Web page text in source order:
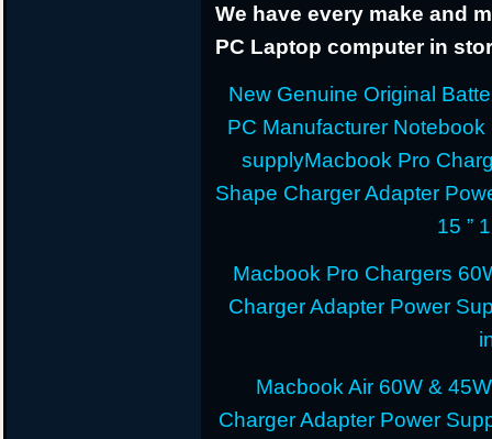
We have every make and
PC Laptop computer in
New Genuine Original
PC Manufacturer
supplyMacbook Pro
Shape Charger Adapter
15 ”
Macbook Pro Chargers
Charger Adapter Power
Macbook Air 60W &
Charger Adapter Power